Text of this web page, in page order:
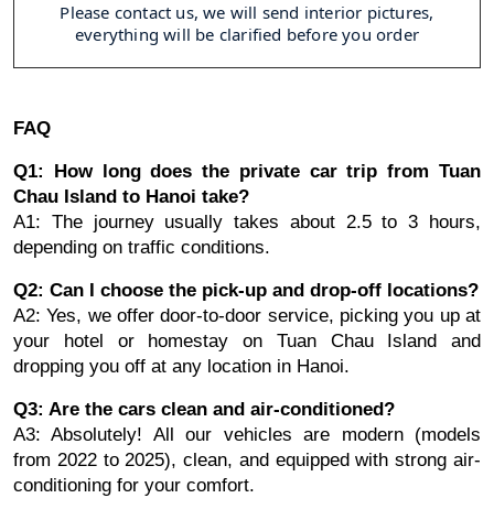
Please contact us, we will send interior pictures,
everything will be clarified before you order
FAQ
Q1: How long does the private car trip from Tuan
Chau Island to Hanoi take?
A1: The journey usually takes about 2.5 to 3 hours,
depending on traffic conditions.
Q2: Can I choose the pick-up and drop-off locations?
A2: Yes, we offer door-to-door service, picking you up at
your hotel or homestay on Tuan Chau Island and
dropping you off at any location in Hanoi.
Q3: Are the cars clean and air-conditioned?
A3: Absolutely! All our vehicles are modern (models
from 2022 to 2025), clean, and equipped with strong air-
conditioning for your comfort.